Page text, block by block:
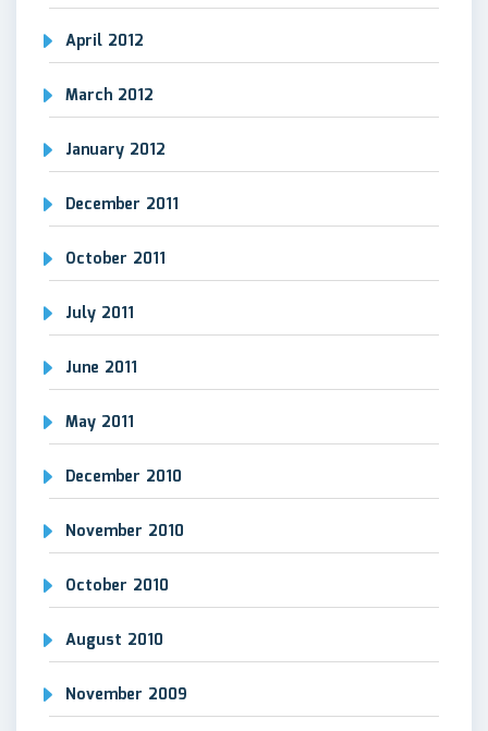
April 2012
March 2012
January 2012
December 2011
October 2011
July 2011
June 2011
May 2011
December 2010
November 2010
October 2010
August 2010
November 2009